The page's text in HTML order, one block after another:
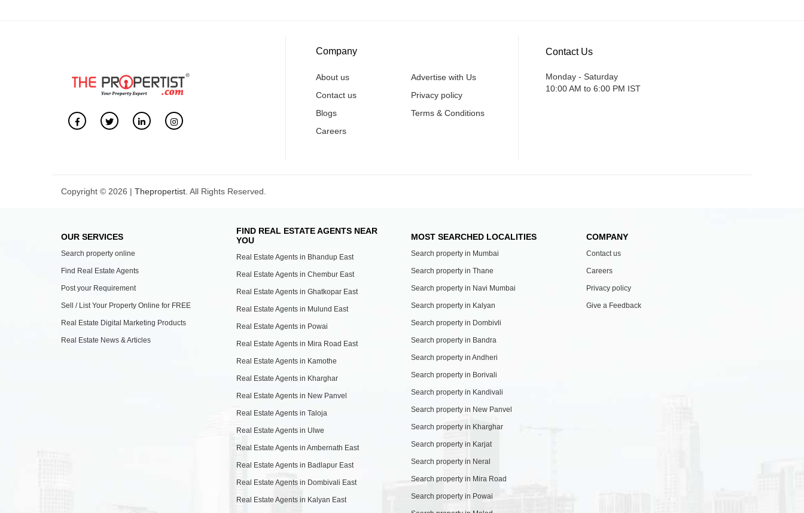
Company
About us
Contact us
Blogs
Careers
Advertise with Us
Privacy policy
Terms & Conditions
Contact Us
Monday - Saturday
10:00 AM to 6:00 PM IST
Copyright © 2026 | Thepropertist. All Rights Reserved.
OUR SERVICES
Search property online
Find Real Estate Agents
Post your Requirement
Sell / List Your Property Online for FREE
Real Estate Digital Marketing Products
Real Estate News & Articles
FIND REAL ESTATE AGENTS NEAR
YOU
Real Estate Agents in Bhandup East
Real Estate Agents in Chembur East
Real Estate Agents in Ghatkopar East
Real Estate Agents in Mulund East
Real Estate Agents in Powai
Real Estate Agents in Mira Road East
Real Estate Agents in Kamothe
Real Estate Agents in Kharghar
Real Estate Agents in New Panvel
Real Estate Agents in Taloja
Real Estate Agents in Ulwe
Real Estate Agents in Ambernath East
Real Estate Agents in Badlapur East
Real Estate Agents in Dombivali East
Real Estate Agents in Kalyan East
MOST SEARCHED LOCALITIES
Search property in Mumbai
Search property in Thane
Search property in Navi Mumbai
Search property in Kalyan
Search property in Dombivli
Search property in Bandra
Search property in Andheri
Search property in Borivali
Search property in Kandivali
Search property in New Panvel
Search property in Kharghar
Search property in Karjat
Search property in Neral
Search property in Mira Road
Search property in Powai
COMPANY
Contact us
Careers
Privacy policy
Give a Feedback